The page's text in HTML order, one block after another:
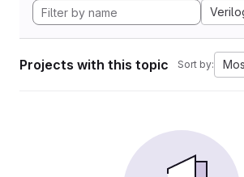
Projects with this topic Sort by: